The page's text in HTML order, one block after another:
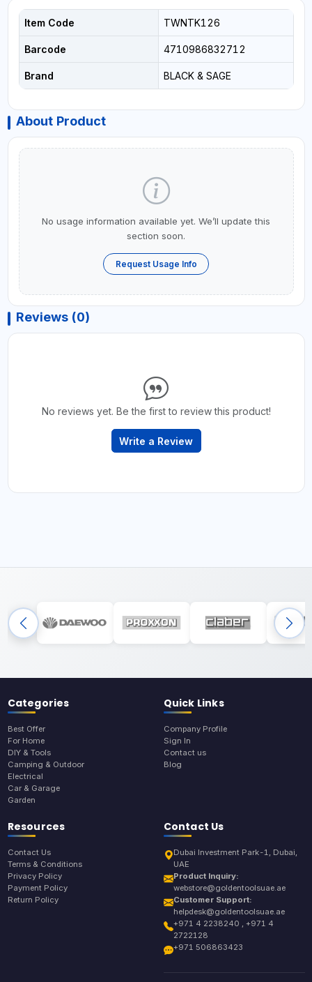
Item Code TWNTK126
Barcode 4710986832712
Brand BLACK & SAGE
About Product
No usage information available yet. We’ll update this
section soon.
Request Usage Info
Reviews (0)
No reviews yet. Be the first to review this product!
Write a Review
Categories
Best Offer
For Home
DIY & Tools
Camping & Outdoor
Electrical
Car & Garage
Garden
Quick Links
Company Profile
Sign In
Contact us
Blog
Resources
Contact Us
Terms & Conditions
Privacy Policy
Payment Policy
Return Policy
Contact Us
Dubai Investment Park-1, Dubai,
UAE
Product Inquiry:
webstore@goldentoolsuae.ae
Customer Support:
helpdesk@goldentoolsuae.ae
+971 4 2238240 , +971 4
2722128
+971 506863423